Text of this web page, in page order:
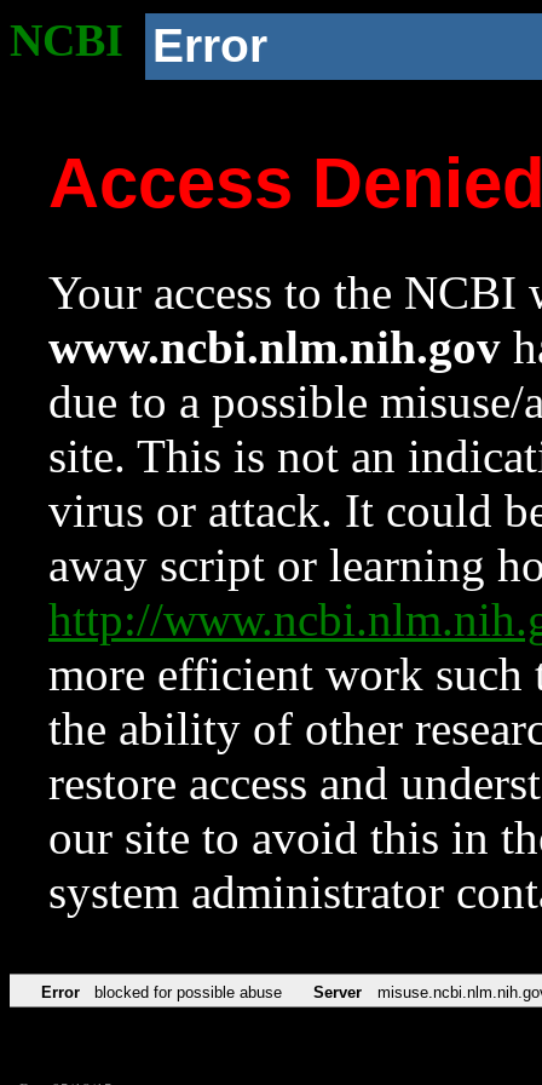
NCBI Error
Access
Your access to the NCBI
www.ncbi.nlm.nih.gov
due to a possible
site. This is not an
virus or attack. It could
away script or learning
http://
more efficient work such
the ability of other
restore access and
our site to avoid this in
system administrator
Error blocked for possible abuse Server